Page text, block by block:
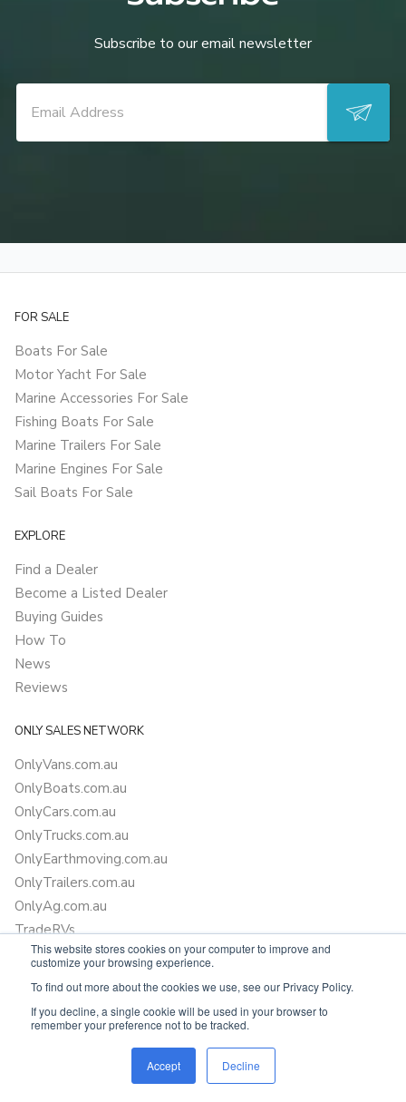
This website stores cookies on your computer to improve and
customize your browsing experience.
To find out more about the cookies we use, see our Privacy Policy.
If you decline, a single cookie will be used in your browser to
remember your preference not to be tracked.
Accept Decline
Subscribe to our email newsletter
FOR SALE
Boats For Sale
Motor Yacht For Sale
Marine Accessories For Sale
Fishing Boats For Sale
Marine Trailers For Sale
Marine Engines For Sale
Sail Boats For Sale
EXPLORE
Find a Dealer
Become a Listed Dealer
Buying Guides
How To
News
Reviews
ONLY SALES NETWORK
OnlyVans.com.au
OnlyBoats.com.au
OnlyCars.com.au
OnlyTrucks.com.au
OnlyEarthmoving.com.au
OnlyTrailers.com.au
OnlyAg.com.au
TradeRVs
Oneadventure.com.au